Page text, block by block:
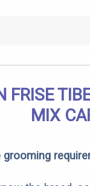
FRISE
MIX
grooming